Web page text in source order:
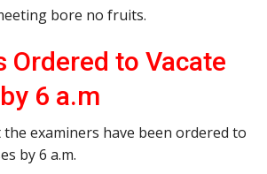
bore no fruits.
Ordered to Vacate
6 a.m
examiners have been ordered to
by 6 a.m.